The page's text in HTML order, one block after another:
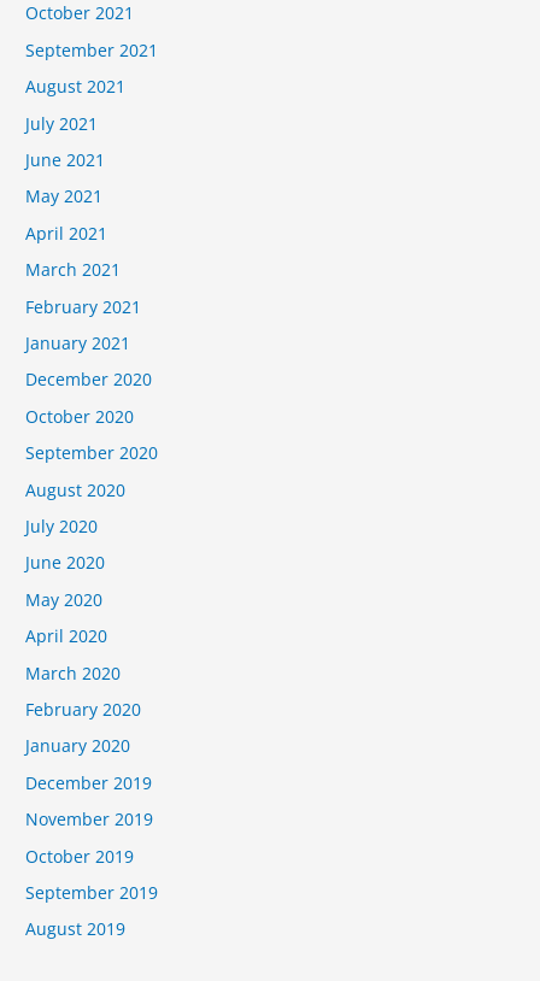
October 2021
September 2021
August 2021
July 2021
June 2021
May 2021
April 2021
March 2021
February 2021
January 2021
December 2020
October 2020
September 2020
August 2020
July 2020
June 2020
May 2020
April 2020
March 2020
February 2020
January 2020
December 2019
November 2019
October 2019
September 2019
August 2019